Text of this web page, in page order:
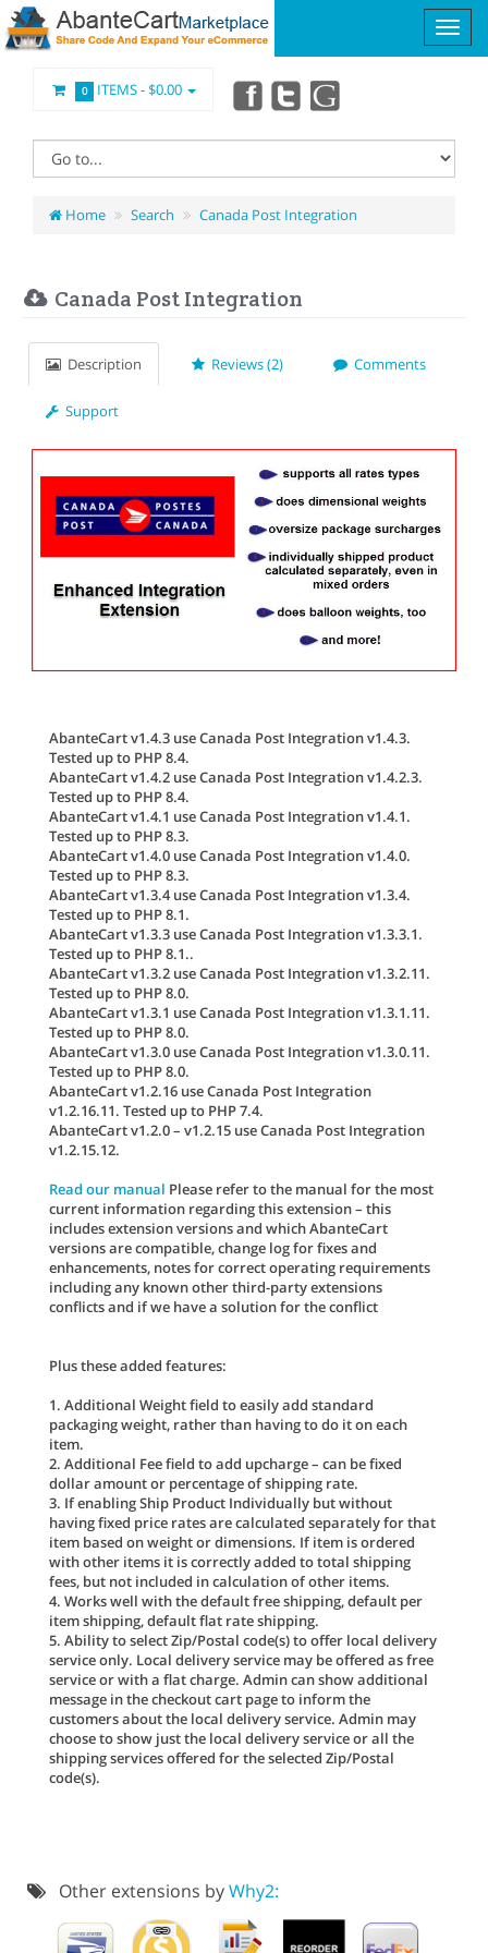
0 ITEMS -$0.00
Home Search Canada Post Integration
Canada Post Integration
Description Reviews (2) Comments
Support
AbanteCart v1.4.3 use Canada Post Integration v1.4.3.
Tested up to PHP 8.4.
AbanteCart v1.4.2 use Canada Post Integration v1.4.2.3.
Tested up to PHP 8.4.
AbanteCart v1.4.1 use Canada Post Integration v1.4.1.
Tested up to PHP 8.3.
AbanteCart v1.4.0 use Canada Post Integration v1.4.0.
Tested up to PHP 8.3.
AbanteCart v1.3.4 use Canada Post Integration v1.3.4.
Tested up to PHP 8.1.
AbanteCart v1.3.3 use Canada Post Integration v1.3.3.1.
Tested up to PHP 8.1..
AbanteCart v1.3.2 use Canada Post Integration v1.3.2.11.
Tested up to PHP 8.0.
AbanteCart v1.3.1 use Canada Post Integration v1.3.1.11.
Tested up to PHP 8.0.
AbanteCart v1.3.0 use Canada Post Integration v1.3.0.11.
Tested up to PHP 8.0.
AbanteCart v1.2.16 use Canada Post Integration
v1.2.16.11. Tested up to PHP 7.4.
AbanteCart v1.2.0 – v1.2.15 use Canada Post Integration
v1.2.15.12.
Read our manual Please refer to the manual for the most
current information regarding this extension – this
includes extension versions and which AbanteCart
versions are compatible, change log for fixes and
enhancements, notes for correct operating requirements
including any known other third-party extensions
conflicts and if we have a solution for the conflict
Plus these added features:
1. Additional Weight field to easily add standard
packaging weight, rather than having to do it on each
item.
2. Additional Fee field to add upcharge – can be fixed
dollar amount or percentage of shipping rate.
3. If enabling Ship Product Individually but without
having fixed price rates are calculated separately for that
item based on weight or dimensions. If item is ordered
with other items it is correctly added to total shipping
fees, but not included in calculation of other items.
4. Works well with the default free shipping, default per
item shipping, default flat rate shipping.
5. Ability to select Zip/Postal code(s) to offer local delivery
service only. Local delivery service may be offered as free
service or with a flat charge. Admin can show additional
message in the checkout cart page to inform the
customers about the local delivery service. Admin may
choose to show just the local delivery service or all the
shipping services offered for the selected Zip/Postal
code(s).
Other extensions byWhy2: